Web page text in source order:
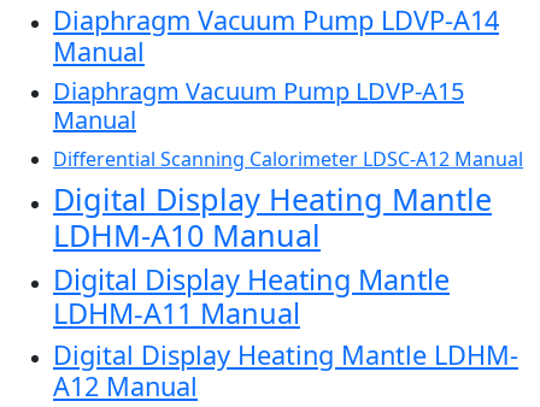
Diaphragm Vacuum Pump LDVP-A14
Manual
Diaphragm Vacuum Pump LDVP-A15
Manual
Differential Scanning Calorimeter LDSC-A12 Manual
Digital Display Heating Mantle
LDHM-A10 Manual
Digital Display Heating Mantle
LDHM-A11 Manual
Digital Display Heating Mantle LDHM-
A12 Manual